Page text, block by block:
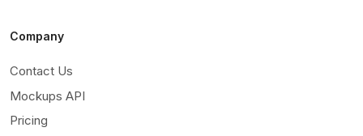
Company
Contact Us
Mockups API
Pricing